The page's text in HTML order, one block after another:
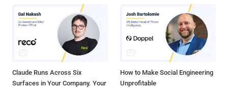
Claude Runs Across Six
Surfaces in Your Company. Your
How to Make Social Engineering
Unprofitable